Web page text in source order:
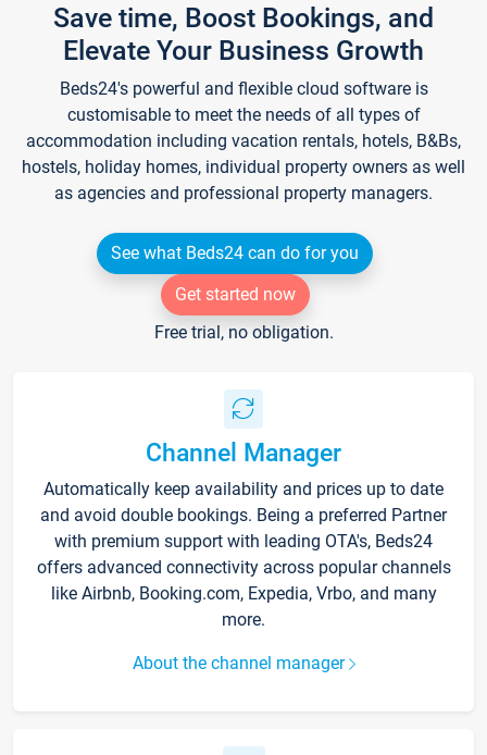
Save time, Boost Bookings, and
Elevate Your Business Growth
Beds24's powerful and flexible cloud software is
customisable to meet the needs of all types of
accommodation including vacation rentals, hotels, B&Bs,
hostels, holiday homes, individual property owners as well
as agencies and professional property managers.
See what Beds24 can do for you
Get started now
Free trial, no obligation.
Channel Manager
Automatically keep availability and prices up to date
and avoid double bookings. Being a preferred Partner
with premium support with leading OTA's, Beds24
offers advanced connectivity across popular channels
like Airbnb, Booking.com, Expedia, Vrbo, and many
more.
About the channel manager